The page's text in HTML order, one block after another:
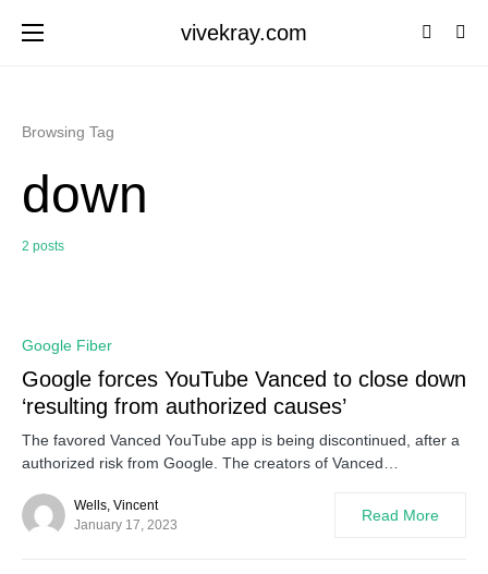
vivekray.com
Browsing Tag
down
2 posts
Google Fiber
Google forces YouTube Vanced to close down
‘resulting from authorized causes’
The favored Vanced YouTube app is being discontinued, after a
authorized risk from Google. The creators of Vanced…
Wells, Vincent
January 17, 2023
Read More